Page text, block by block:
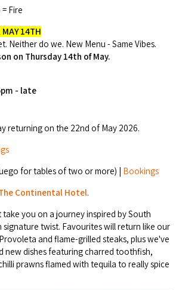
Tours
Information (Broome)
and the Kimberley
(Kimberley wide)
Accommodation
Children
Chinese Cemeteries
Flying Boat Wrecks
Retailers
Dates
Flood & Safety
Stops
Fire
MAY 14TH
Neither do we. New Menu - Same Vibes.
on Thursday 14th of May.
- late
returning on the 22nd of May 2026.
for tables of two or more) | Bookings
Continental Hotel.
you on a journey inspired by South
signature twist. Favourites will return like our
and flame-grilled steaks, plus we've
new dishes featuring charred toothfish,
prawns flamed with tequila to really spice